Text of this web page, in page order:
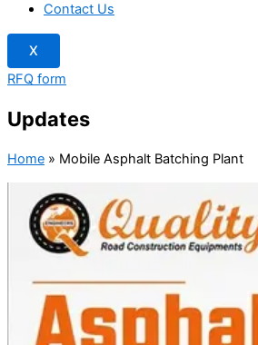
Contact Us
X
RFQ form
Updates
Home » Mobile Asphalt Batching Plant